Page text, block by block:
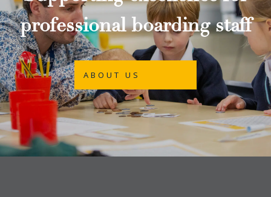
professional boarding staff
ABOUT US